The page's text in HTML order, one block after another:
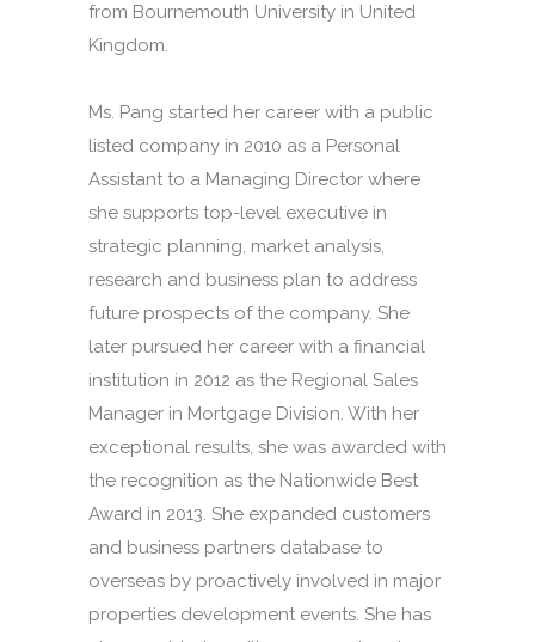
from Bournemouth University in United
Kingdom.
Ms. Pang started her career with a public
listed company in 2010 as a Personal
Assistant to a Managing Director where
she supports top-level executive in
strategic planning, market analysis,
research and business plan to address
future prospects of the company. She
later pursued her career with a financial
institution in 2012 as the Regional Sales
Manager in Mortgage Division. With her
exceptional results, she was awarded with
the recognition as the Nationwide Best
Award in 2013. She expanded customers
and business partners database to
overseas by proactively involved in major
properties development events. She has